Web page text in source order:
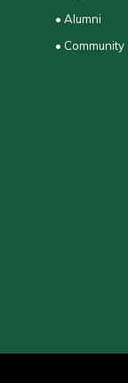
• Alumni
• Community